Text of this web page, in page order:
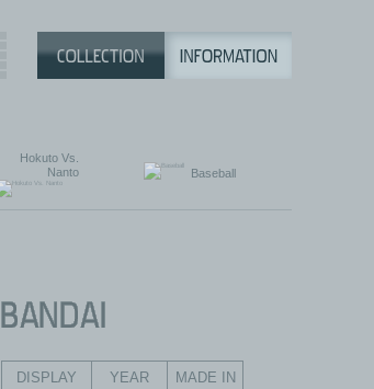
Hokuto Vs.
Nanto
Baseball
DISPLAY YEAR MADE IN